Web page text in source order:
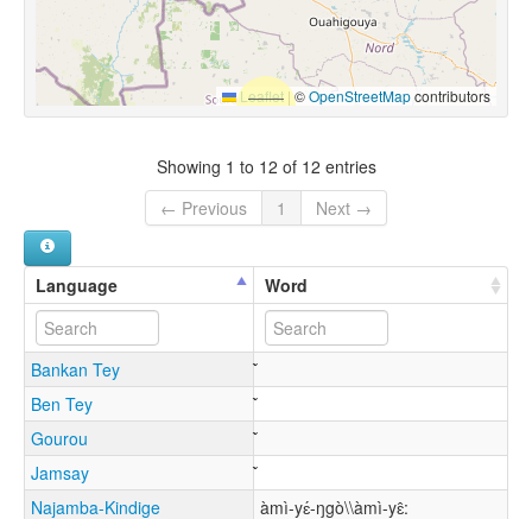
Leaflet |©OpenStreetMapcontributors
Showing 1 to 12 of 12 entries
← Previous
1 Next →
Language Word
Bankan Tey
Ben Tey
Gourou
Jamsay
Najamba-Kindige
àmì-yɛ́-ŋgò\\àmì-yɛ̂: